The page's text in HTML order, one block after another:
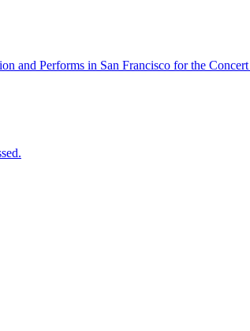
Performs in San Francisco for the Concert